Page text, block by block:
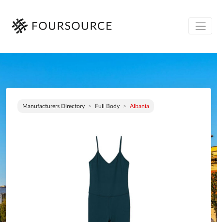
Manufacturers Directory Full Body Albania